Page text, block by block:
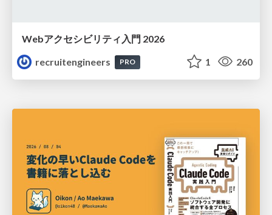
Webアクセシビリティ入門 2026
recruitengineers
PRO 1 260